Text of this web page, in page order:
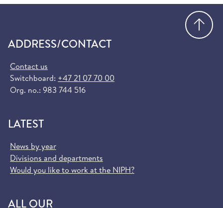
ADDRESS/CONTACT
Contact us
Switchboard: +47 21 07 70 00
Org. no.: 983 744 516
LATEST
News by year
Divisions and departments
Would you like to work at the NIPH?
ALL OUR